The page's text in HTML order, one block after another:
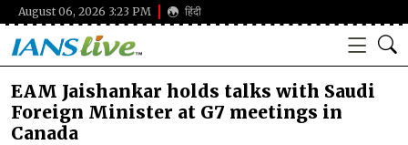
August 06, 2026 3:23 PM हिंदी
EAM Jaishankar holds talks with Saudi
Foreign Minister at G7 meetings in
Canada